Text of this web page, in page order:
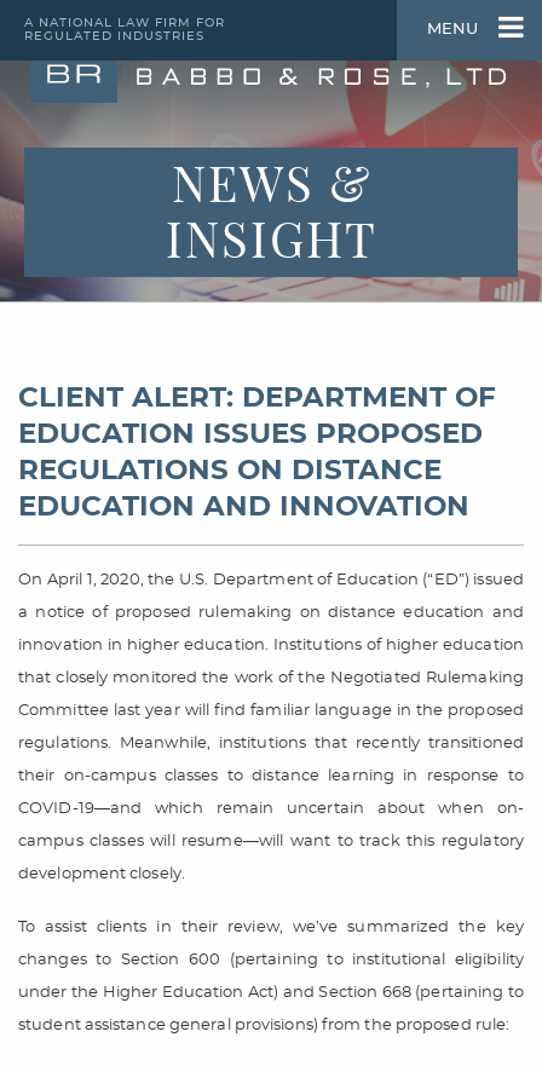
MENU
A NATIONAL LAW FIRM FOR
REGULATED INDUSTRIES
NEWS &
INSIGHT
CLIENT ALERT: DEPARTMENT OF
EDUCATION ISSUES PROPOSED
REGULATIONS ON DISTANCE
EDUCATION AND INNOVATION
On April 1, 2020, the U.S. Department of Education (“ED”) issued
a notice of proposed rulemaking on distance education and
innovation in higher education. Institutions of higher education
that closely monitored the work of the Negotiated Rulemaking
Committee last year will find familiar language in the proposed
regulations. Meanwhile, institutions that recently transitioned
their on-campus classes to distance learning in response to
COVID-19—and which remain uncertain about when on-
campus classes will resume—will want to track this regulatory
development closely.
To assist clients in their review, we’ve summarized the key
changes to Section 600 (pertaining to institutional eligibility
under the Higher Education Act) and Section 668 (pertaining to
student assistance general provisions) from the proposed rule: